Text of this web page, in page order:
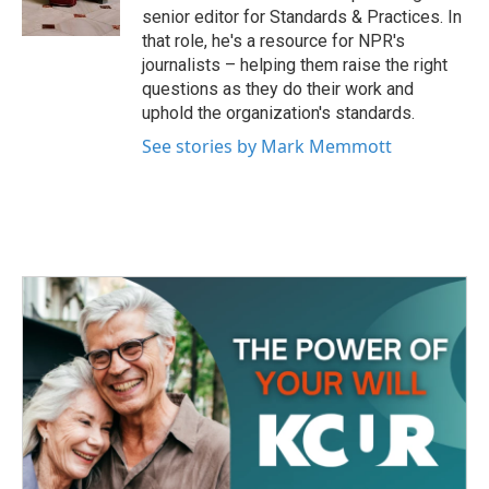
k
n
senior editor for Standards & Practices. In
that role, he's a resource for NPR's
journalists – helping them raise the right
questions as they do their work and
uphold the organization's standards.
See stories by Mark Memmott